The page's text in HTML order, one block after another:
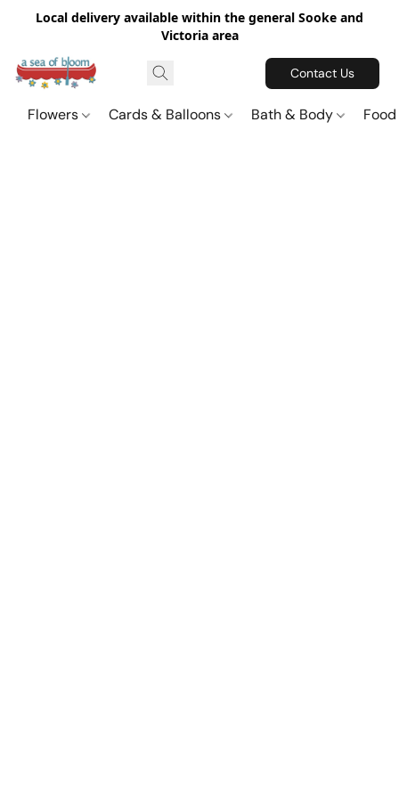
Local delivery available within the general Sooke and
Victoria area
Contact Us
Flowers Cards & Balloons Bath & Body